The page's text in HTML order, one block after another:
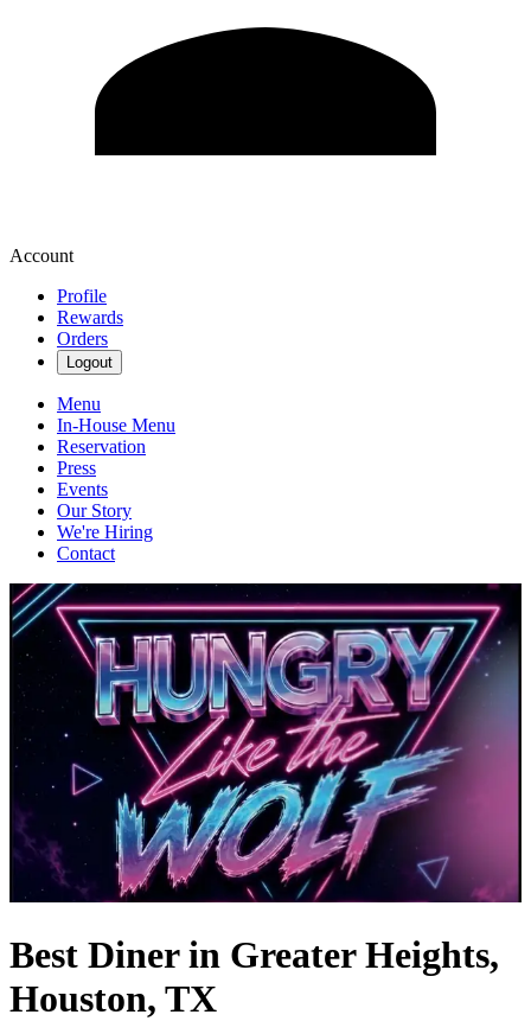
Account
Profile
Rewards
Orders
Logout
Menu
In-House Menu
Reservation
Press
Events
Our Story
We're Hiring
Contact
Best Diner in Greater Heights,
Houston, TX